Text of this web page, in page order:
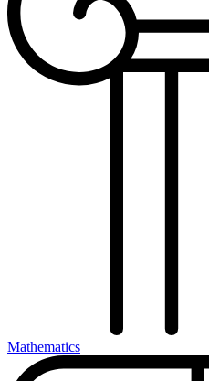
Mathematics